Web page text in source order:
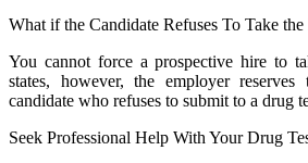
What if the Candidate Refuses To Take
You cannot force a prospective hire to
states, however, the employer
candidate who refuses to submit to a drug
Seek Professional Help With Your Drug